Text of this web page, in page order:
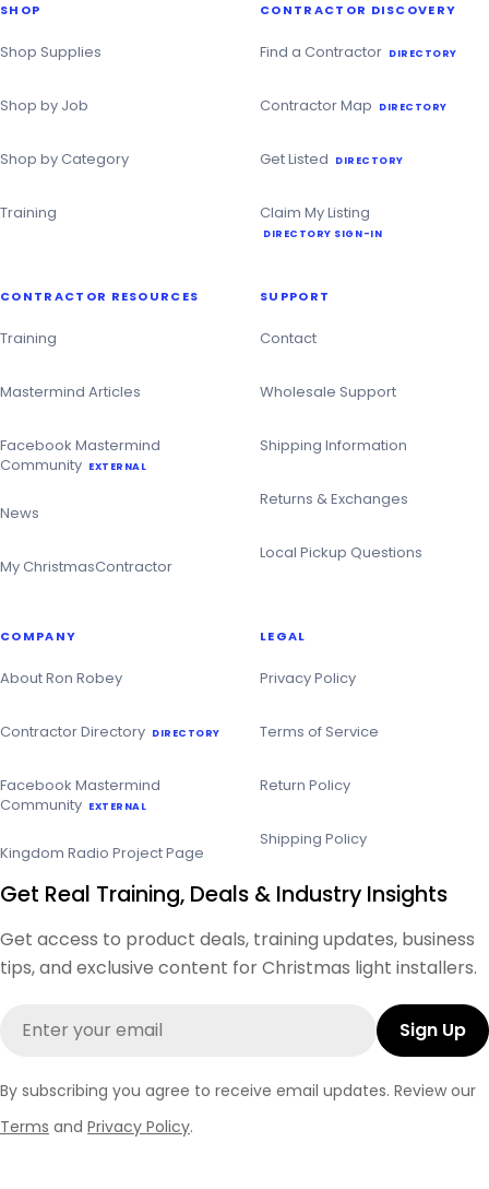
Contractor
SHOP
Shop Supplies
Shop by Job
Shop by Category
Training
CONTRACTOR DISCOVERY
Find a Contractor DIRECTORY
Contractor Map DIRECTORY
Get Listed DIRECTORY
Claim My Listing
DIRECTORY SIGN-IN
CONTRACTOR RESOURCES
Training
Mastermind Articles
Facebook Mastermind
Community EXTERNAL
News
My ChristmasContractor
SUPPORT
Contact
Wholesale Support
Shipping Information
Returns & Exchanges
Local Pickup Questions
COMPANY
About Ron Robey
Contractor Directory DIRECTORY
Facebook Mastermind
Community EXTERNAL
Kingdom Radio Project Page
LEGAL
Privacy Policy
Terms of Service
Return Policy
Shipping Policy
Get Real Training, Deals & Industry Insights
Get access to product deals, training updates, business
tips, and exclusive content for Christmas light installers.
Sign Up
By subscribing you agree to receive email updates. Review our
Terms and Privacy Policy.